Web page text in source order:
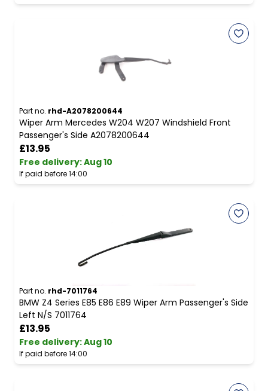
Part no. rhd-A2078200644
Wiper Arm Mercedes W204 W207 Windshield Front
Passenger's Side A2078200644
£13.95
Free delivery:Aug 10
If paid before 14:00
Part no. rhd-7011764
BMW Z4 Series E85 E86 E89 Wiper Arm Passenger's Side
Left N/S 7011764
£13.95
Free delivery:Aug 10
If paid before 14:00